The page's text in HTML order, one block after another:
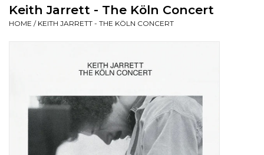
Vinyl
Accessories
Keith Jarrett - The Köln Concert
HOME / KEITH JARRETT - THE KÖLN CONCERT